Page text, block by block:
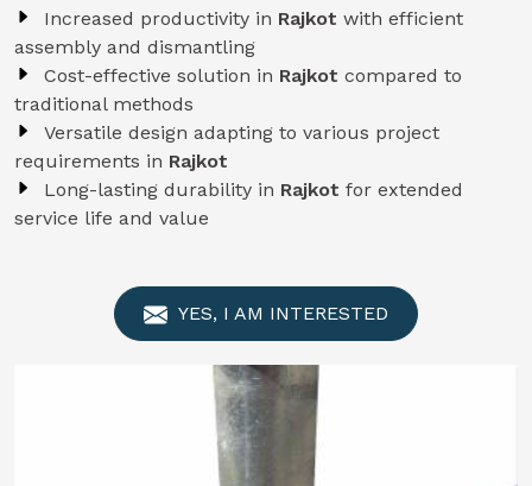
Increased productivity in Rajkot with efficient
assembly and dismantling
Cost-effective solution in Rajkot compared to
traditional methods
Versatile design adapting to various project
requirements in Rajkot
Long-lasting durability in Rajkot for extended
service life and value
YES, I AM INTERESTED